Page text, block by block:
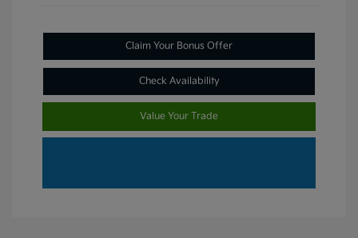
Claim Your Bonus Offer
Check Availability
Value Your Trade